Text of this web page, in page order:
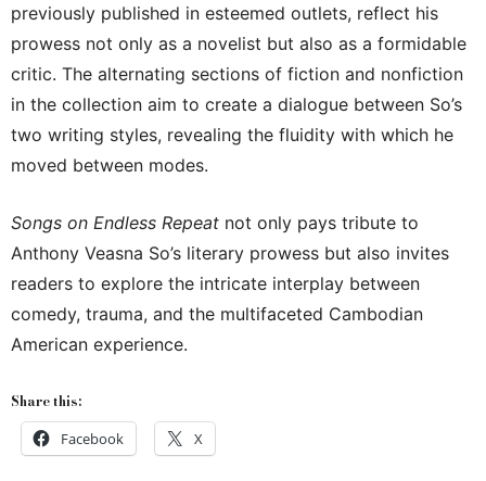
previously published in esteemed outlets, reflect his
prowess not only as a novelist but also as a formidable
critic. The alternating sections of fiction and nonfiction
in the collection aim to create a dialogue between So’s
two writing styles, revealing the fluidity with which he
moved between modes.
Songs on Endless Repeat not only pays tribute to
Anthony Veasna So’s literary prowess but also invites
readers to explore the intricate interplay between
comedy, trauma, and the multifaceted Cambodian
American experience.
Share this:
Facebook X